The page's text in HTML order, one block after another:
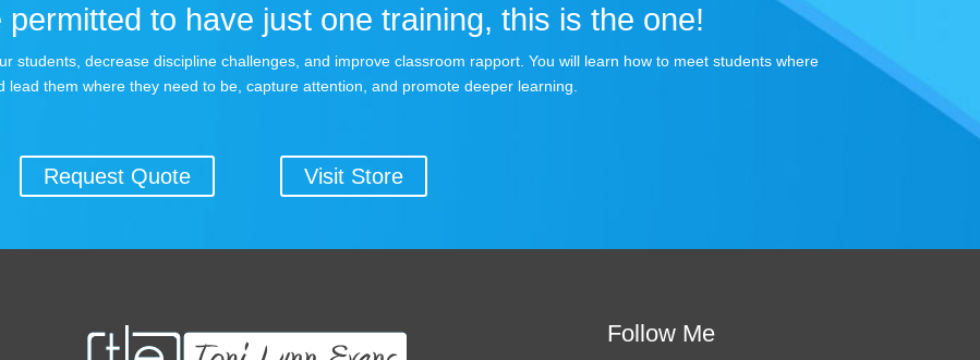
to have just one training, this is the one!
students, decrease discipline challenges, and improve classroom rapport. You will learn how to meet students where
lead them where they need to be, capture attention, and promote deeper learning.
Request Quote Visit Store
Follow Me